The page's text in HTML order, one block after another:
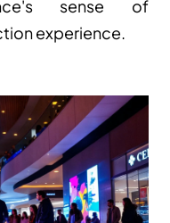
sense of
experience.